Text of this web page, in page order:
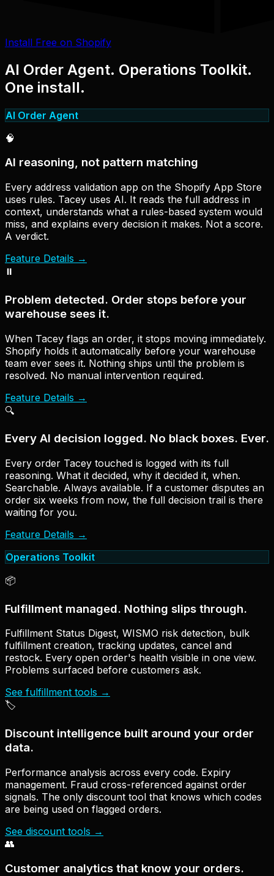
Install Free on Shopify
AI Order Agent. Operations Toolkit.
One install.
AI Order Agent
🧠
AI reasoning, not pattern matching
Every address validation app on the Shopify App Store
uses rules. Tacey uses AI. It reads the full address in
context, understands what a rules-based system would
miss, and explains every decision it makes. Not a score.
A verdict.
Feature Details →
⏸
Problem detected. Order stops before your
warehouse sees it.
When Tacey flags an order, it stops moving immediately.
Shopify holds it automatically before your warehouse
team ever sees it. Nothing ships until the problem is
resolved. No manual intervention required.
Feature Details →
🔍
Every AI decision logged. No black boxes. Ever.
Every order Tacey touched is logged with its full
reasoning. What it decided, why it decided it, when.
Searchable. Always available. If a customer disputes an
order six weeks from now, the full decision trail is there
waiting for you.
Feature Details →
Operations Toolkit
📦
Fulfillment managed. Nothing slips through.
Fulfillment Status Digest, WISMO risk detection, bulk
fulfillment creation, tracking updates, cancel and
restock. Every open order's health visible in one view.
Problems surfaced before customers ask.
See fulfillment tools →
🏷
Discount intelligence built around your order
data.
Performance analysis across every code. Expiry
management. Fraud cross-referenced against order
signals. The only discount tool that knows which codes
are being used on flagged orders.
See discount tools →
👥
Customer analytics that know your orders.